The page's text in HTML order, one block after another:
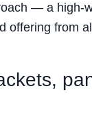
— a high-
offering from